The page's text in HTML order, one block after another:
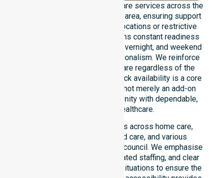
We offer genuine 24/7 homecare services across the
entire Meander Valley Council area, ensuring support
is never limited by specific locations or restrictive
timeframes. Our team maintains constant readiness
to handle urgent, after-hours, overnight, and weekend
care needs with total professionalism. We reinforce
reliability and continuity of care regardless of the
time or day. This round-the-clock availability is a core
commitment of our mission, not merely an add-on
service, providing the community with dependable,
life-enhancing healthcare.
This 24/7 availability applies across home care,
clinical environments, aged care, and various
community settings within the council. We emphasise
fast response times, coordinated staffing, and clear
communication during urgent situations to ensure the